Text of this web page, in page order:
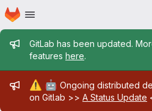
Skip to main content
Homepage
Admin
GitLab has been updated.
features here.
Admin
⚠️ 🤖 Ongoing distributed
on Gitlab >> A Status Update